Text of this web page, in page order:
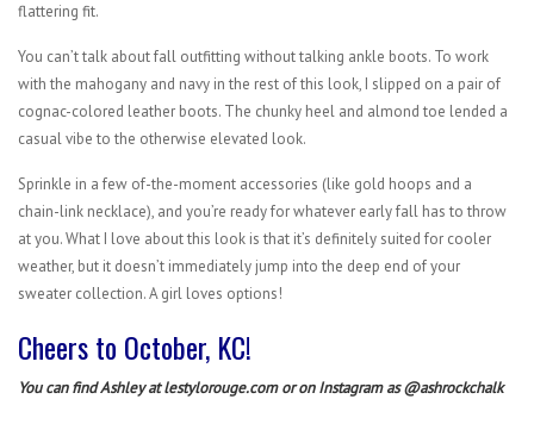
flattering fit.
You can’t talk about fall outfitting without talking ankle boots. To work
with the mahogany and navy in the rest of this look, I slipped on a pair of
cognac-colored leather boots. The chunky heel and almond toe lended a
casual vibe to the otherwise elevated look.
Sprinkle in a few of-the-moment accessories (like gold hoops and a
chain-link necklace), and you’re ready for whatever early fall has to throw
at you. What I love about this look is that it’s definitely suited for cooler
weather, but it doesn’t immediately jump into the deep end of your
sweater collection. A girl loves options!
Cheers to October, KC!
You can find Ashley atlestylorouge.comor on Instagram as@ashrockchalk